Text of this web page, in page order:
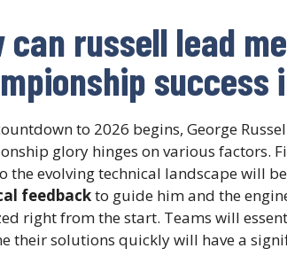
can russell lead
success
to 2026 begins, George
glory hinges on various factors.
the evolving technical landscape will
feedbackto guide him and the
right from the start. Teams will
their solutions quickly will have a